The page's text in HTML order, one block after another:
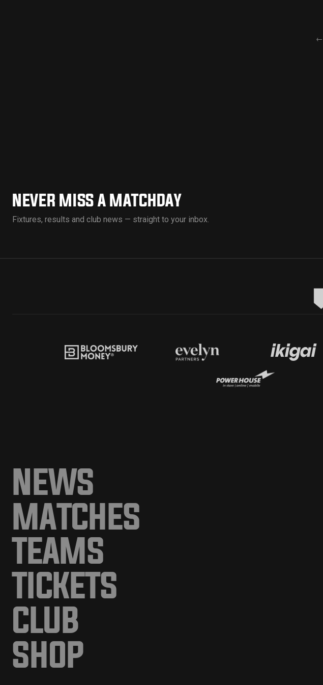
←
NEVER MISS A MATCHDAY
Fixtures, results and club news — straight to your inbox.
NEWS
MATCHES
TEAMS
TICKETS
CLUB
SHOP